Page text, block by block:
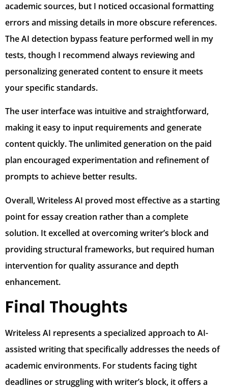
academic sources, but I noticed occasional formatting
errors and missing details in more obscure references.
The AI detection bypass feature performed well in my
tests, though I recommend always reviewing and
personalizing generated content to ensure it meets
your specific standards.
The user interface was intuitive and straightforward,
making it easy to input requirements and generate
content quickly. The unlimited generation on the paid
plan encouraged experimentation and refinement of
prompts to achieve better results.
Overall, Writeless AI proved most effective as a starting
point for essay creation rather than a complete
solution. It excelled at overcoming writer’s block and
providing structural frameworks, but required human
intervention for quality assurance and depth
enhancement.
Final Thoughts
Writeless AI represents a specialized approach to AI-
assisted writing that specifically addresses the needs of
academic environments. For students facing tight
deadlines or struggling with writer’s block, it offers a